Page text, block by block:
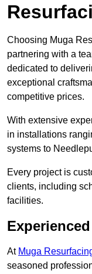
Choosing Muga
partnering with a
dedicated to
exceptional
competitive prices.
With extensive
in installations
systems to
Every project is
clients, including
facilities.
At Muga
seasoned